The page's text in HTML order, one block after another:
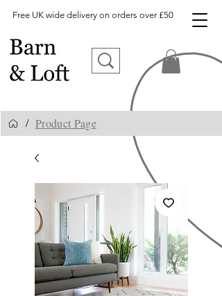
Free UK wide delivery on orders over £50
/ Product Page